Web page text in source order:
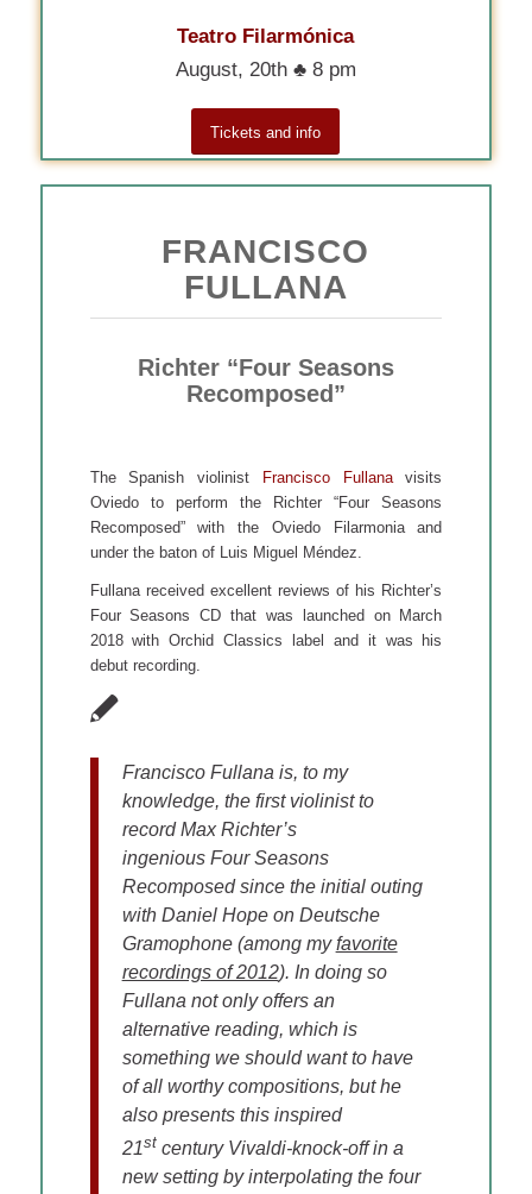
Teatro Filarmónica
August, 20th ♣ 8 pm
Tickets and info
FRANCISCO
FULLANA
Richter “Four Seasons
Recomposed”
The Spanish violinist Francisco Fullanavisits
Oviedo to perform the Richter “Four Seasons
Recomposed” with the Oviedo Filarmonia and
under the baton of Luis Miguel Méndez.
Fullana received excellent reviews of his Richter’s
Four Seasons CD that was launched on March
2018 with Orchid Classics label and it was his
debut recording.
Francisco Fullana is, to my
knowledge, the first violinist to
record Max Richter’s
ingenious Four Seasons
Recomposed since the initial outing
with Daniel Hope on Deutsche
Gramophone (among myfavorite
recordings of 2012). In doing so
Fullana not only offers an
alternative reading, which is
something we should want to have
of all worthy compositions, but he
also presents this inspired
21stcentury Vivaldi-knock-off in a
new setting by interpolating the four